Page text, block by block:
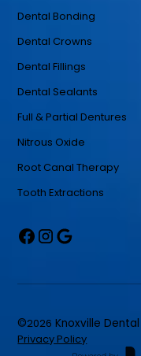
Dental Bonding
Dental Crowns
Dental Fillings
Dental Sealants
Full & Partial Dentures
Nitrous Oxide
Root Canal Therapy
Tooth Extractions
©2026 Knoxville
Privacy Policy